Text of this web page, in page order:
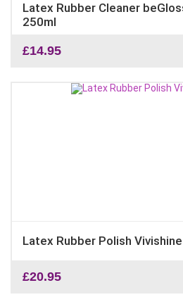
Latex Rubber Cleaner
250ml
£14.95
Latex Rubber Polish
£20.95